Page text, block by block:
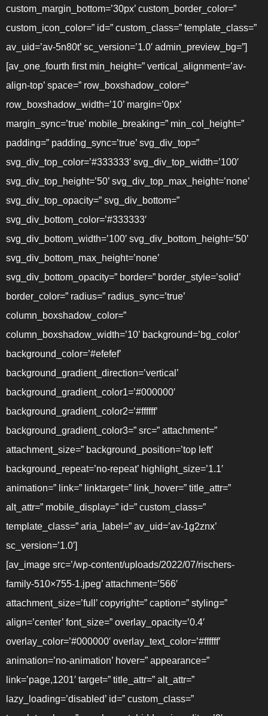
custom_margin_bottom=’30px’ custom_border_color=”
custom_icon_color=” id=” custom_class=” template_class=”
av_uid=’av-5n80t’ sc_version=’1.0′ admin_preview_bg=”]
[av_one_fourth first min_height=” vertical_alignment=’av-
align-top’ space=” row_boxshadow_color=”
row_boxshadow_width=’10’ margin=’0px’
margin_sync=’true’ mobile_breaking=” min_col_height=”
padding=” padding_sync=’true’ svg_div_top=”
svg_div_top_color=’#333333′ svg_div_top_width=’100′
svg_div_top_height=’50’ svg_div_top_max_height=’none’
svg_div_top_opacity=” svg_div_bottom=”
svg_div_bottom_color=’#333333′
svg_div_bottom_width=’100′ svg_div_bottom_height=’50’
svg_div_bottom_max_height=’none’
svg_div_bottom_opacity=” border=” border_style=’solid’
border_color=” radius=” radius_sync=’true’
column_boxshadow_color=”
column_boxshadow_width=’10’ background=’bg_color’
background_color=’#efefef’
background_gradient_direction=’vertical’
background_gradient_color1=’#000000′
background_gradient_color2=’#ffffff’
background_gradient_color3=” src=” attachment=”
attachment_size=” background_position=’top left’
background_repeat=’no-repeat’ highlight_size=’1.1′
animation=” link=” linktarget=” link_hover=” title_attr=”
alt_attr=” mobile_display=” id=” custom_class=”
template_class=” aria_label=” av_uid=’av-1g2znx’
sc_version=’1.0′]
[av_image src=’/wp-content/uploads/2022/07/rischers-
family-510×755-1.jpeg’ attachment=’566′
attachment_size=’full’ copyright=” caption=” styling=”
align=’center’ font_size=” overlay_opacity=’0.4′
overlay_color=’#000000′ overlay_text_color=’#ffffff’
animation=’no-animation’ hover=” appearance=”
link=’page,1201′ target=” title_attr=” alt_attr=”
lazy_loading=’disabled’ id=” custom_class=”